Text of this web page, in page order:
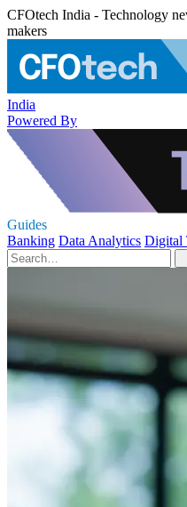
CFOtech India - Technology
makers
India
Powered By
Guides
Banking Data Analytics Digital